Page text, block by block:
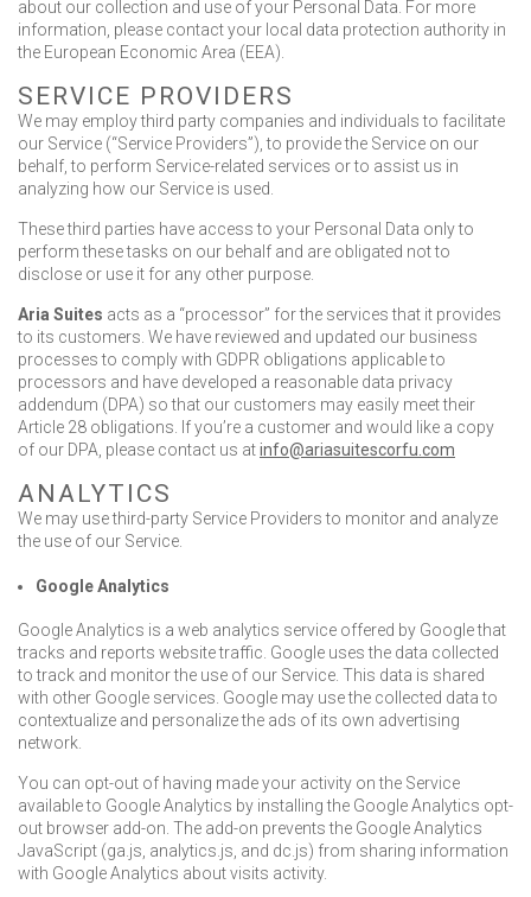
about our collection and use of your Personal Data. For more
information, please contact your local data protection authority in
the European Economic Area (EEA).
SERVICE PROVIDERS
We may employ third party companies and individuals to facilitate
our Service (“Service Providers”), to provide the Service on our
behalf, to perform Service-related services or to assist us in
analyzing how our Service is used.
These third parties have access to your Personal Data only to
perform these tasks on our behalf and are obligated not to
disclose or use it for any other purpose.
Aria Suites acts as a “processor” for the services that it provides
to its customers. We have reviewed and updated our business
processes to comply with GDPR obligations applicable to
processors and have developed a reasonable data privacy
addendum (DPA) so that our customers may easily meet their
Article 28 obligations. If you’re a customer and would like a copy
of our DPA, please contact us atinfo@ariasuitescorfu.com
ANALYTICS
We may use third-party Service Providers to monitor and analyze
the use of our Service.
Google Analytics
Google Analytics is a web analytics service offered by Google that
tracks and reports website traffic. Google uses the data collected
to track and monitor the use of our Service. This data is shared
with other Google services. Google may use the collected data to
contextualize and personalize the ads of its own advertising
network.
You can opt-out of having made your activity on the Service
available to Google Analytics by installing the Google Analytics opt-
out browser add-on. The add-on prevents the Google Analytics
JavaScript (ga.js, analytics.js, and dc.js) from sharing information
with Google Analytics about visits activity.